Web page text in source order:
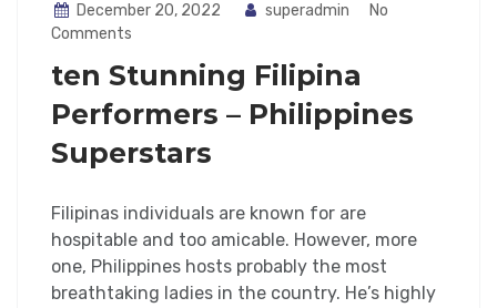
December 20, 2022 superadmin
No
Comments
ten Stunning Filipina
Performers – Philippines
Superstars
Filipinas individuals are known for are
hospitable and too amicable. However, more
one, Philippines hosts probably the most
breathtaking ladies in the country. He’s highly